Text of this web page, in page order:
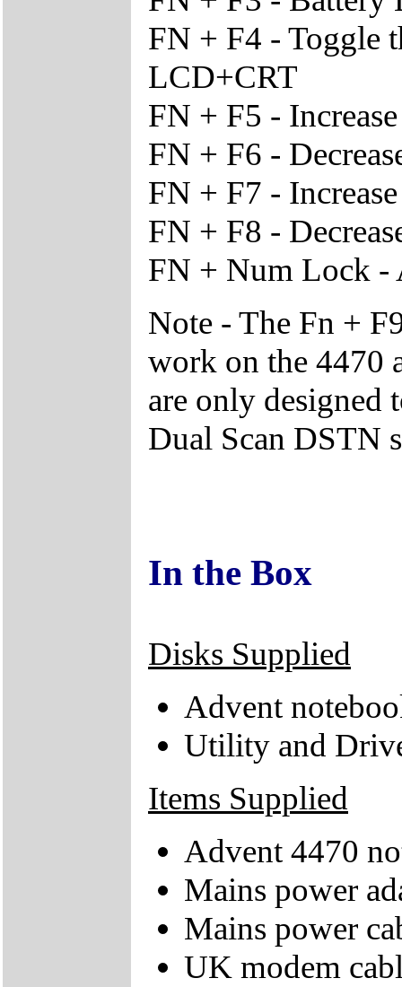
FN + F4 - Toggle
LCD+CRT
FN + F5 -
FN + F6 -
FN + F7 -
FN + F8 -
FN + Num Lock -
Note - The Fn +
work on the 4470
are only designed
Dual Scan DSTN
In the Box
Disks Supplied
Advent
Utility and
Items Supplied
Advent 4470
Mains power
Mains power
UK modem